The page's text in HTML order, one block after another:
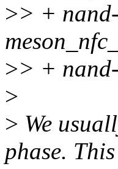
>> +
>> +
>
> We
phase. This